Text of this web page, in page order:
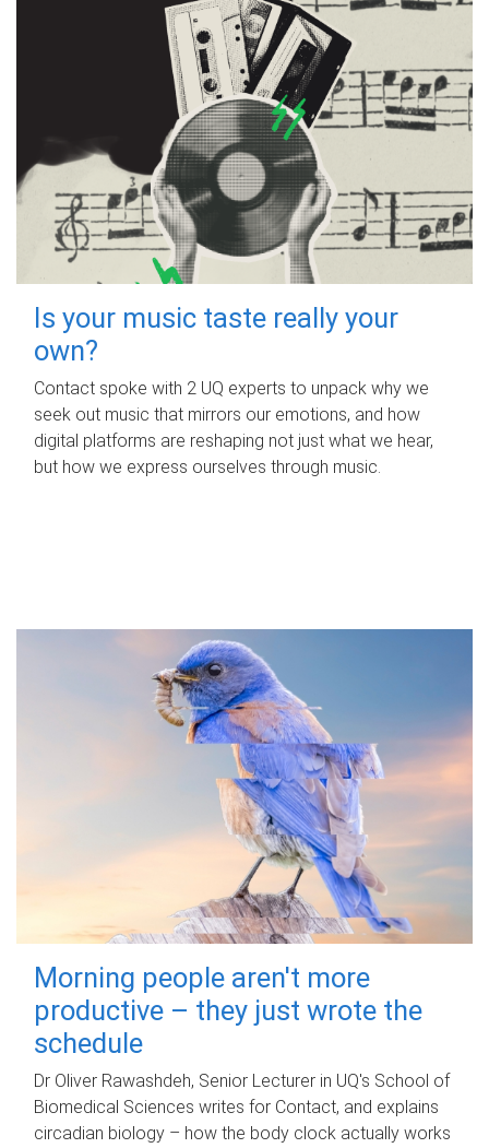
Is your music taste really your
own?
Contact spoke with 2 UQ experts to unpack why we
seek out music that mirrors our emotions, and how
digital platforms are reshaping not just what we hear,
but how we express ourselves through music.
Morning people aren't more
productive – they just wrote the
schedule
Dr Oliver Rawashdeh, Senior Lecturer in UQ's School of
Biomedical Sciences writes for Contact, and explains
circadian biology – how the body clock actually works